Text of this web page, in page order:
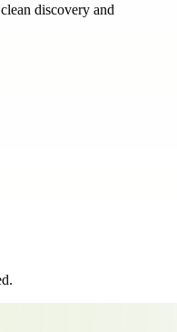
discovery and